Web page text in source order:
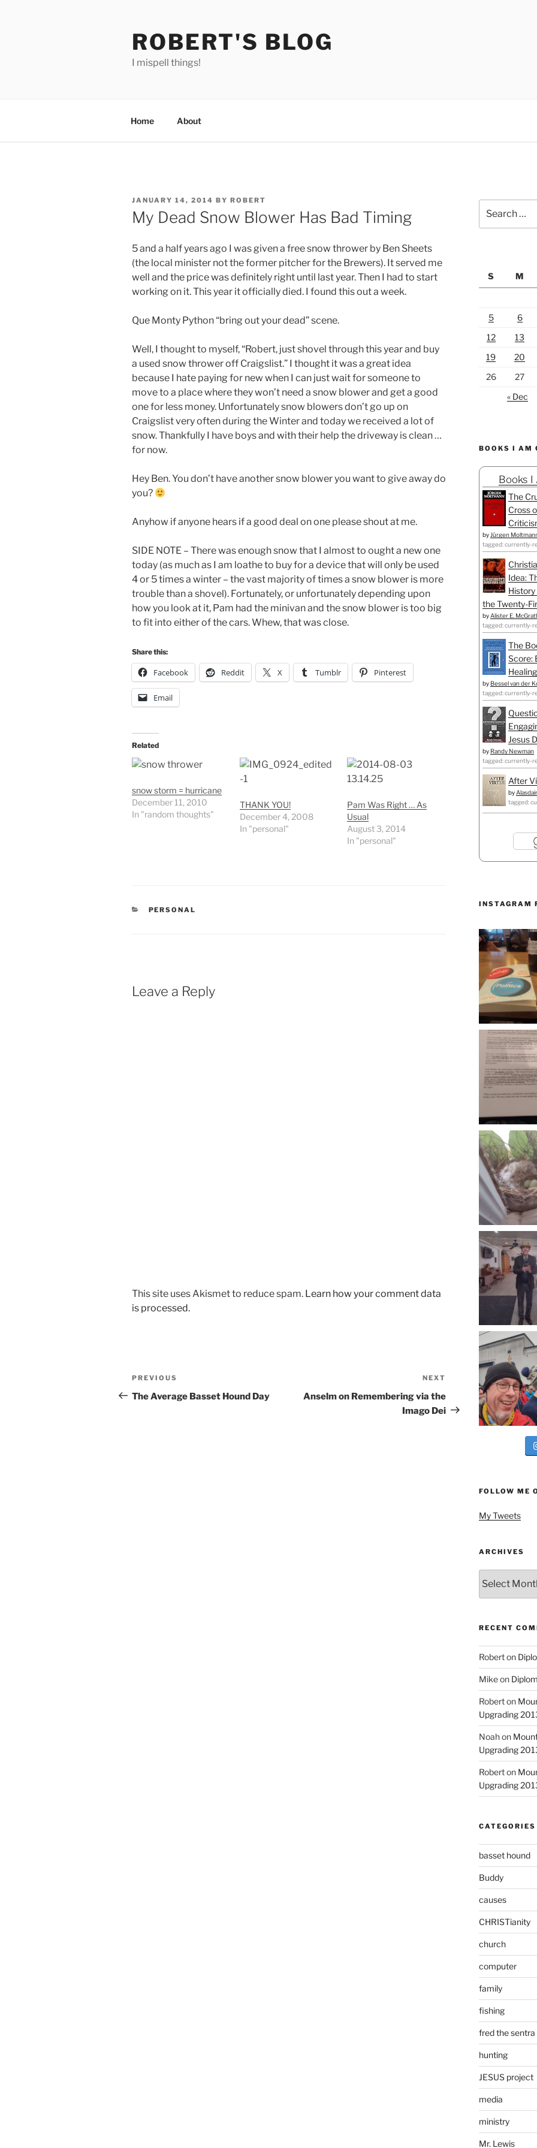
ROBERT'S BLOG
I mispell things!
Home About
POSTED
ON
JANUARY 14, 2014 BY ROBERT
My Dead Snow Blower Has Bad Timing
5 and a half years ago I was given a free snow thrower by Ben Sheets
(the local minister not the former pitcher for the Brewers). It served me
well and the price was definitely right until last year. Then I had to start
working on it. This year it officially died. I found this out a week.
Que Monty Python “bring out your dead” scene.
Well, I thought to myself, “Robert, just shovel through this year and buy
a used snow thrower off Craigslist.” I thought it was a great idea
because I hate paying for new when I can just wait for someone to
move to a place where they won’t need a snow blower and get a good
one for less money. Unfortunately snow blowers don’t go up on
Craigslist very often during the Winter and today we received a lot of
snow. Thankfully I have boys and with their help the driveway is clean …
for now.
Hey Ben. You don’t have another snow blower you want to give away do
you?
Anyhow if anyone hears if a good deal on one please shout at me.
SIDE NOTE – There was enough snow that I almost to ought a new one
today (as much as I am loathe to buy for a device that will only be used
4 or 5 times a winter – the vast majority of times a snow blower is more
trouble than a shovel). Fortunately, or unfortunately depending upon
how you look at it, Pam had the minivan and the snow blower is too big
to fit into either of the cars. Whew, that was close.
Share this:
Facebook Reddit X Tumblr Pinterest
Email
Related
snow storm = hurricane
December 11, 2010
In "random thoughts"
THANK YOU!
December 4, 2008
In "personal"
Pam Was Right … As
Usual
August 3, 2014
In "personal"
CATEGORIES
PERSONAL
Leave a Reply
This site uses Akismet to reduce spam. Learn how your comment data
is processed.
Post
navigation
Previous
Post
PREVIOUS
The Average Basset Hound Day
Post
NEXT
Anselm on Remembering via the
Imago Dei
for:
S M
5
6
12
13
19
20
26
27
« Dec
BOOKS I AM
Books I
The
Cross
by Jürgen
tagged: currently-
Idea:
the Twenty-
by Alister E.
tagged: currently-
The
Score:
by Bessel van der
tagged: currently-
Jesus
by Randy Newman
tagged: currently-
After
by
tagged:
INSTAGRAM
FOLLOW ME
My Tweets
ARCHIVES
RECENT
Roberton
Mikeon
Roberton
Upgrading
Noahon
Upgrading
Roberton
Upgrading
CATEGORIES
basset hound
Buddy
causes
CHRISTianity
church
computer
family
fishing
fred the sentra
hunting
JESUS project
media
ministry
Mr. Lewis